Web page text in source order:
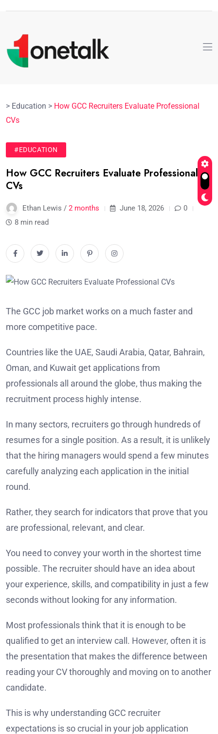
> Education > How GCC Recruiters Evaluate Professional
CVs
#EDUCATION
How GCC Recruiters Evaluate Professional
CVs
Ethan Lewis / 2 months June 18, 2026
0
8 min read
The GCC job market works on a much faster and
more competitive pace.
Countries like the UAE, Saudi Arabia, Qatar, Bahrain,
Oman, and Kuwait get applications from
professionals all around the globe, thus making the
recruitment process highly intense.
In many sectors, recruiters go through hundreds of
resumes for a single position. As a result, it is unlikely
that the hiring managers would spend a few minutes
carefully analyzing each application in the initial
round.
Rather, they search for indicators that prove that you
are professional, relevant, and clear.
You need to convey your worth in the shortest time
possible. The recruiter should have an idea about
your experience, skills, and compatibility in just a few
seconds without looking for any information.
Most professionals think that it is enough to be
qualified to get an interview call. However, often it is
the presentation that makes the difference between
reading your CV thoroughly and moving on to another
candidate.
This is why understanding GCC recruiter
expectations is so crucial in your job application